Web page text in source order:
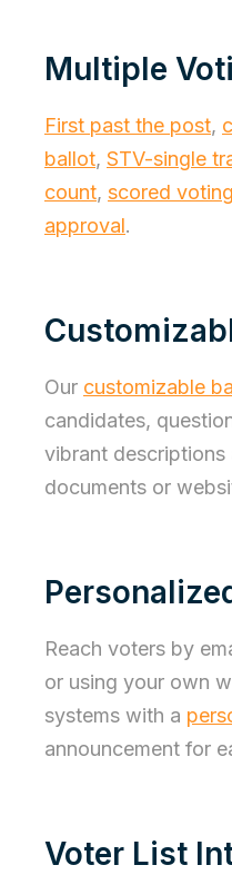
Multiple
First past the post,
ballot, STV-single
count, scored voting
approval.
Our customizable
candidates,
vibrant
documents or
Reach voters by
or using your own
systems with a
announcement for
Voter List